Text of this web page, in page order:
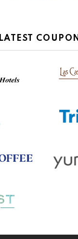
LATEST